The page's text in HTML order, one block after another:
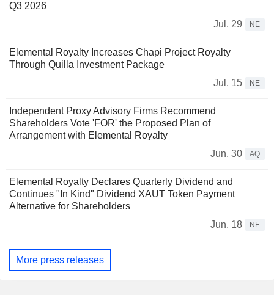
Q3 2026
Jul. 29
NE
Elemental Royalty Increases Chapi Project Royalty
Through Quilla Investment Package
Jul. 15
NE
Independent Proxy Advisory Firms Recommend
Shareholders Vote 'FOR' the Proposed Plan of
Arrangement with Elemental Royalty
Jun. 30
AQ
Elemental Royalty Declares Quarterly Dividend and
Continues "In Kind" Dividend XAUT Token Payment
Alternative for Shareholders
Jun. 18
NE
More press releases